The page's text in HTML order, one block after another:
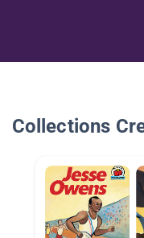
Collections